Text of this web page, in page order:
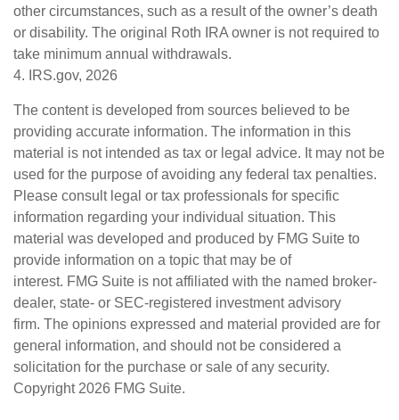
other circumstances, such as a result of the owner’s death
or disability. The original Roth IRA owner is not required to
take minimum annual withdrawals.
4. IRS.gov, 2026
The content is developed from sources believed to be
providing accurate information. The information in this
material is not intended as tax or legal advice. It may not be
used for the purpose of avoiding any federal tax penalties.
Please consult legal or tax professionals for specific
information regarding your individual situation. This
material was developed and produced by FMG Suite to
provide information on a topic that may be of
interest. FMG Suite is not affiliated with the named broker-
dealer, state- or SEC-registered investment advisory
firm. The opinions expressed and material provided are for
general information, and should not be considered a
solicitation for the purchase or sale of any security.
Copyright 2026 FMG Suite.